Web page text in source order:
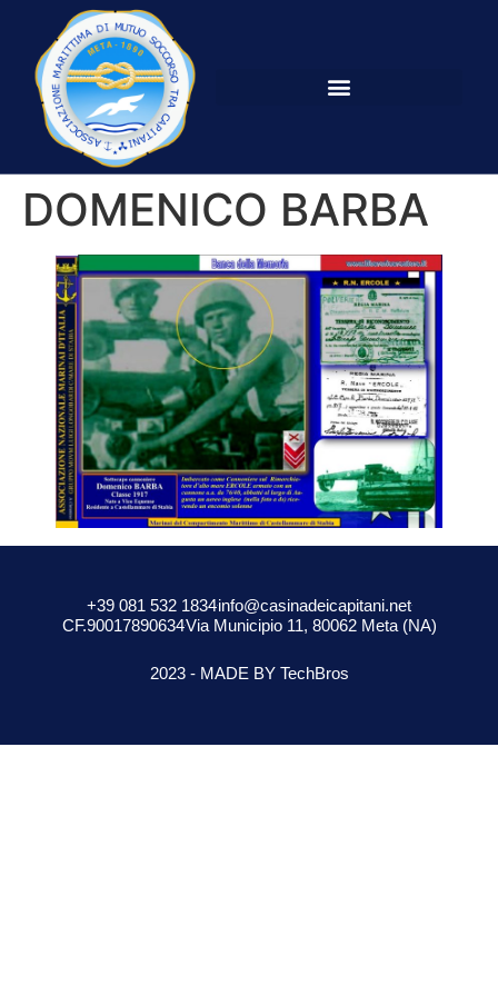
DOMENICO BARBA
+39 081 532 1834info@casinadeicapitani.net
CF.90017890634Via Municipio 11, 80062 Meta (NA)
2023 - MADE BY TechBros